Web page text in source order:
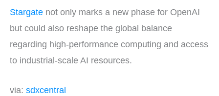
Stargate not only marks a new phase for OpenAI
but could also reshape the global balance
regarding high-performance computing and access
to industrial-scale AI resources.
via: sdxcentral